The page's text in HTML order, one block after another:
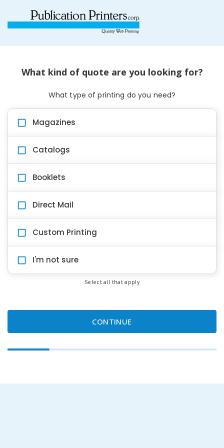
What kind of quote are you looking for?
What type of printing do you need?
Magazines
Catalogs
Booklets
Direct Mail
Custom Printing
I'm not sure
Select all that apply
CONTINUE